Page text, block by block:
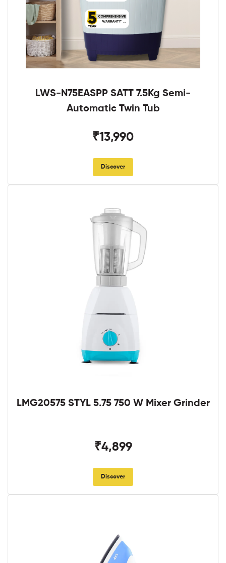
LWS-N75EASPP SATT 7.5Kg Semi-
Automatic Twin Tub
₹13,990
Discover
LMG20575 STYL 5.75 750 W Mixer Grinder
₹4,899
Discover